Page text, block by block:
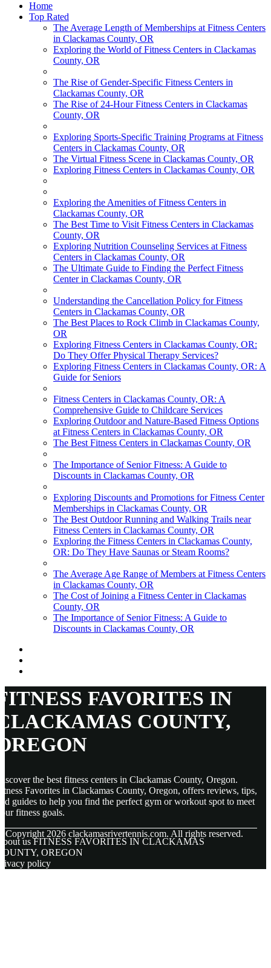
Home
Top Rated
The Average Length of Memberships at Fitness Centers
in Clackamas County, OR
Exploring the World of Fitness Centers in Clackamas
County, OR
The Rise of Gender-Specific Fitness Centers in
Clackamas County, OR
The Rise of 24-Hour Fitness Centers in Clackamas
County, OR
Exploring Sports-Specific Training Programs at Fitness
Centers in Clackamas County, OR
The Virtual Fitness Scene in Clackamas County, OR
Exploring Fitness Centers in Clackamas County, OR
Exploring the Amenities of Fitness Centers in
Clackamas County, OR
The Best Time to Visit Fitness Centers in Clackamas
County, OR
Exploring Nutrition Counseling Services at Fitness
Centers in Clackamas County, OR
The Ultimate Guide to Finding the Perfect Fitness
Center in Clackamas County, OR
Understanding the Cancellation Policy for Fitness
Centers in Clackamas County, OR
The Best Places to Rock Climb in Clackamas County,
OR
Exploring Fitness Centers in Clackamas County, OR:
Do They Offer Physical Therapy Services?
Exploring Fitness Centers in Clackamas County, OR: A
Guide for Seniors
Fitness Centers in Clackamas County, OR: A
Comprehensive Guide to Childcare Services
Exploring Outdoor and Nature-Based Fitness Options
at Fitness Centers in Clackamas County, OR
The Best Fitness Centers in Clackamas County, OR
The Importance of Senior Fitness: A Guide to
Discounts in Clackamas County, OR
Exploring Discounts and Promotions for Fitness Center
Memberships in Clackamas County, OR
The Best Outdoor Running and Walking Trails near
Fitness Centers in Clackamas County, OR
Exploring the Fitness Centers in Clackamas County,
OR: Do They Have Saunas or Steam Rooms?
The Average Age Range of Members at Fitness Centers
in Clackamas County, OR
The Cost of Joining a Fitness Center in Clackamas
County, OR
The Importance of Senior Fitness: A Guide to
Discounts in Clackamas County, OR
FAVORITES IN
COUNTY,
the best fitness centers in Clackamas County, Oregon.
Favorites in Clackamas County, Oregon, offers reviews, tips,
guides to help you find the perfect gym or workout spot to meet
fitness goals.
Copyright 2026 clackamasrivertennis.com. All rights reserved.
us FITNESS FAVORITES IN CLACKAMAS
OREGON
policy